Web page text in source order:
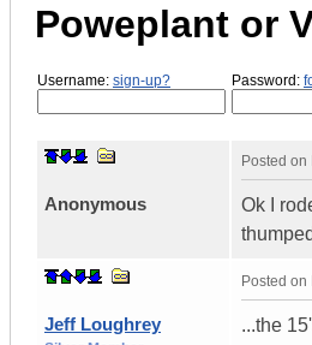
Poweplant or
Username: sign-up? Password:
Anonymous
Posted on
Ok I
Jeff Loughrey
Posted on
...the